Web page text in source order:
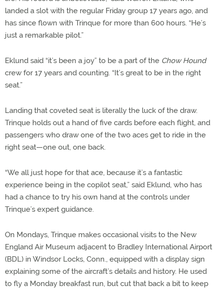
landed a slot with the regular Friday group 17 years ago, and
has since flown with Trinque for more than 600 hours. “He’s
just a remarkable pilot.”
Eklund said “it’s been a joy” to be a part of the Chow Hound
crew for 17 years and counting. “It’s great to be in the right
seat.”
Landing that coveted seat is literally the luck of the draw.
Trinque holds out a hand of five cards before each flight, and
passengers who draw one of the two aces get to ride in the
right seat—one out, one back.
“We all just hope for that ace, because it’s a fantastic
experience being in the copilot seat,” said Eklund, who has
had a chance to try his own hand at the controls under
Trinque’s expert guidance.
On Mondays, Trinque makes occasional visits to the New
England Air Museum adjacent to Bradley International Airport
(BDL) in Windsor Locks, Conn., equipped with a display sign
explaining some of the aircraft’s details and history. He used
to fly a Monday breakfast run, but cut that back a bit to keep